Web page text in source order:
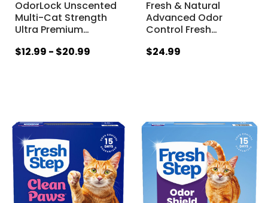
OdorLock Unscented
Multi-Cat Strength
Ultra Premium…
$12.99 - $20.99
Fresh & Natural
Advanced Odor
Control Fresh…
$24.99